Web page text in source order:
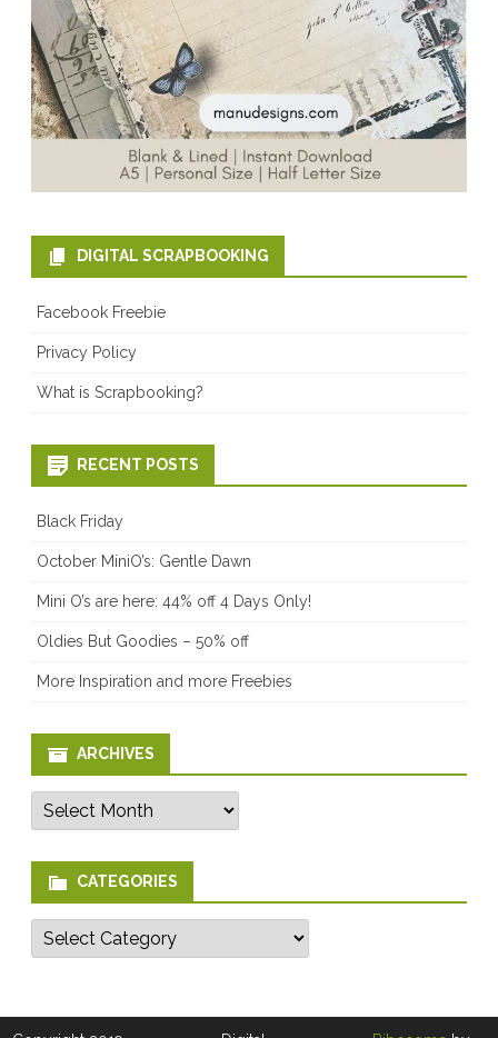
DIGITAL SCRAPBOOKING
Facebook Freebie
Privacy Policy
What is Scrapbooking?
RECENT POSTS
Black Friday
October MiniO’s: Gentle Dawn
Mini O’s are here: 44% off 4 Days Only!
Oldies But Goodies – 50% off
More Inspiration and more Freebies
ARCHIVES
Archives
CATEGORIES
Categories